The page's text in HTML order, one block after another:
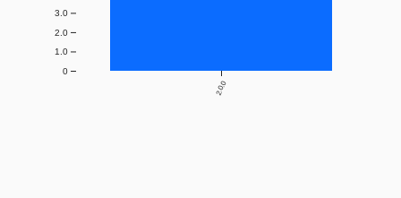
2.0.0
0
1.0
2.0
3.0